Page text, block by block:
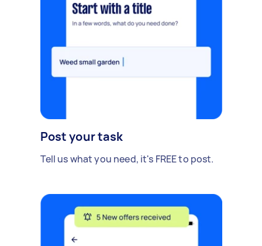
Post your task
Tell us what you need, it's FREE to post.